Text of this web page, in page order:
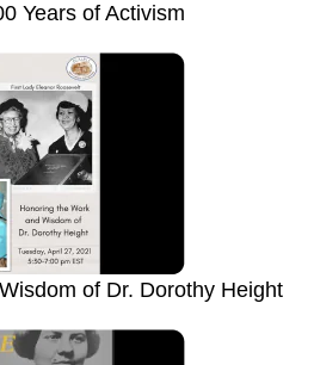
Years of Activism
of Dr. Dorothy Height